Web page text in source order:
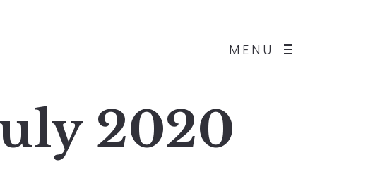
MENU
2020